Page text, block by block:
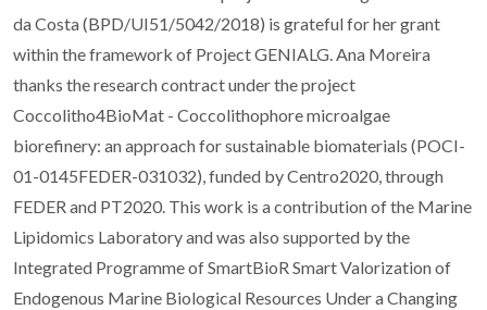
da Costa (BPD/UI51/5042/2018) is grateful for her grant
within the framework of Project GENIALG. Ana Moreira
thanks the research contract under the project
Coccolitho4BioMat - Coccolithophore microalgae
biorefinery: an approach for sustainable biomaterials (POCI-
01-0145FEDER-031032), funded by Centro2020, through
FEDER and PT2020. This work is a contribution of the Marine
Lipidomics Laboratory and was also supported by the
Integrated Programme of SmartBioR Smart Valorization of
Endogenous Marine Biological Resources Under a Changing